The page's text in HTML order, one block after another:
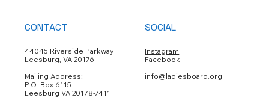
CONTACT
44045 Riverside Parkway
Leesburg, VA 20176
Mailing Address:
P.O. Box 6115
Leesburg VA 20178-7411
SOCIAL
Instagram
Facebook
info@ladiesboard.org